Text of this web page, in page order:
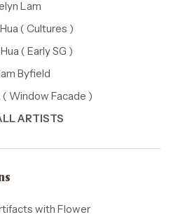
Lam
( Cultures )
( Early SG )
Byfield
Window Facade )
ARTISTS
with Flower